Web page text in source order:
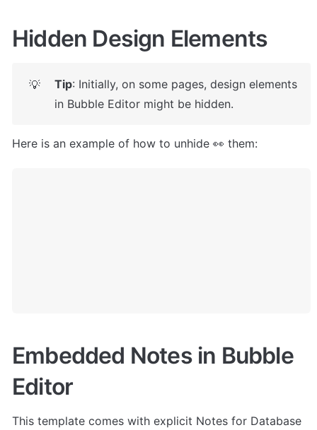
Hidden Design Elements
💡 Tip: Initially, on some pages, design elements
in Bubble Editor might be hidden.
Here is an example of how to unhide 👀 them:
Embedded Notes in Bubble
Editor
This template comes with explicit Notes for Database